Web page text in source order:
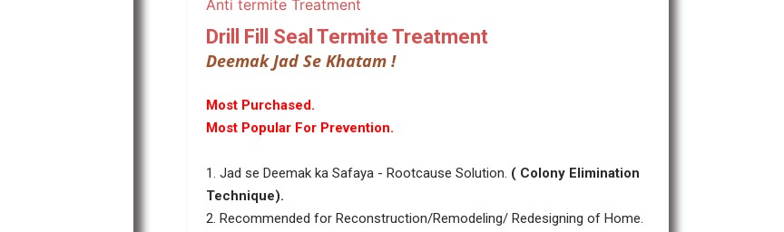
Drill Fill Seal Termite Treatment
Deemak Jad Se Khatam !
Most Purchased.
Most Popular For Prevention.
1. Jad se Deemak ka Safaya - Rootcause Solution. ( Colony Elimination
Technique).
2. Recommended for Reconstruction/Remodeling/ Redesigning of Home.